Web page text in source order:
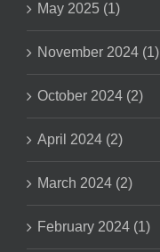
May 2025 (1)
November 2024 (1)
October 2024 (2)
April 2024 (2)
March 2024 (2)
February 2024 (1)